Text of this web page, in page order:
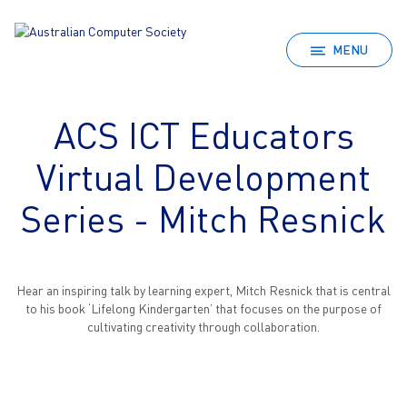
MENU
ACS ICT Educators
Virtual Development
Series - Mitch Resnick
Hear an inspiring talk by learning expert, Mitch Resnick that is central
to his book ‘Lifelong Kindergarten’ that focuses on the purpose of
cultivating creativity through collaboration.